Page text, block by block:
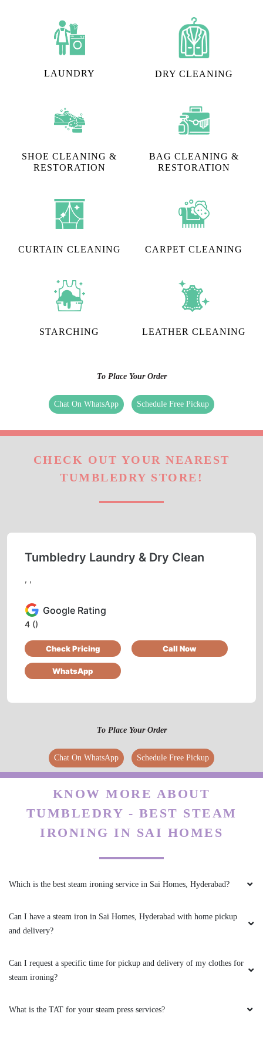
We cater to "I need steam iron in Sai Homes, Hyderabad"
requests, however, that's not the only thing we do.
Tumbledry can also help you with:
SHOE CLEANING &
BAG CLEANING &
STARCHING LEATHER CLEANING
Chat On WhatsApp Schedule Free Pickup
CHECK OUT YOUR NEAREST
Tumbledry Laundry & Dry Clean
, ,
Google Rating
To Place Your Order
Chat On WhatsApp Schedule Free Pickup
TUMBLEDRY - BEST STEAM